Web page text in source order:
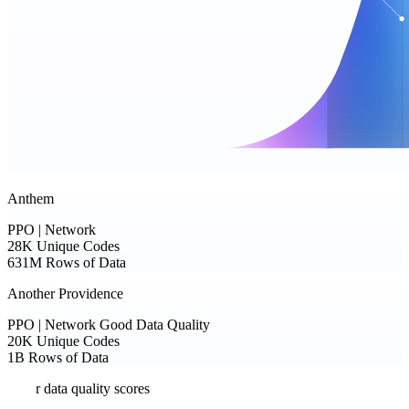
Anthem
PPO | Network
28K Unique Codes
631M Rows of Data
Another Providence
PPO | Network Good Data Quality
20K Unique Codes
1B Rows of Data
Payer data quality scores